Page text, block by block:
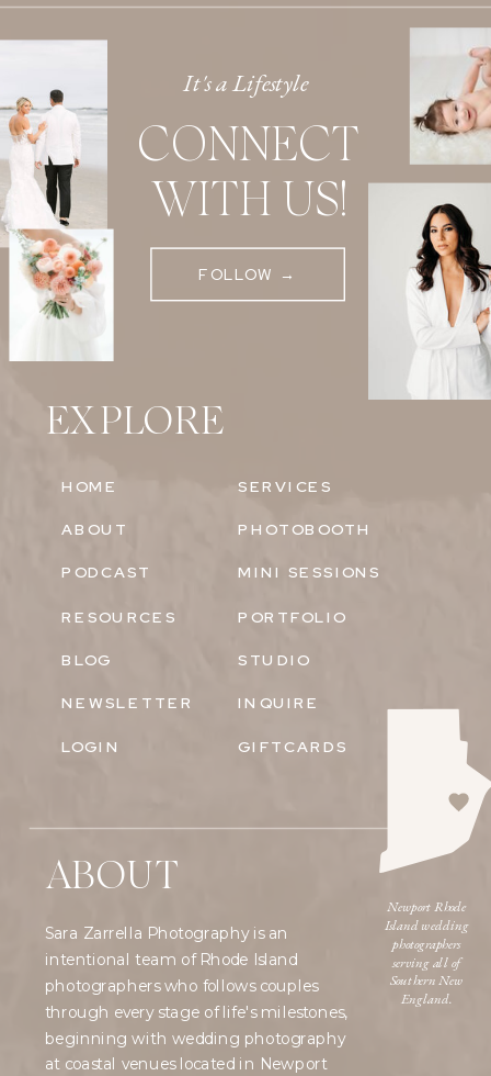
It's a Lifestyle
EXPLORE
ABOUT
PODCAST
BLOG
SERVICES
PHOTOBOOTH
MINI SESSIONS
HOME
PORTFOLIO
RESOURCES
STUDIO
NEWSLETTER
GIFTCARDS
LOGIN
INQUIRE
CONNECT
WITH US!
FOLLOW →
Newport Rhode
Island wedding
photographers
serving all of
Southern New
England.
ABOUT
Sara Zarrella Photography is an
intentional team of Rhode Island
photographers who follows couples
through every stage of life's milestones,
beginning with wedding photography
at coastal venues located in Newport